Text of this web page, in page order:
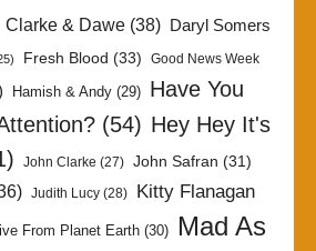
Clarke & Dawe(38)
Daryl Somers
Fresh Blood (33) Good News Week
Hamish & Andy (29) Have You
(54) Hey Hey It's
John Clarke (27) John Safran (31)
Judith Lucy (28)
Kitty Flanagan
From Planet Earth(30)
Mad As